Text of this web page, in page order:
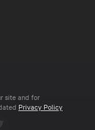
site and for
Privacy Policy